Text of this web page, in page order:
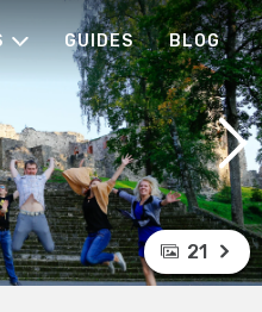
GUIDES BLOG
21